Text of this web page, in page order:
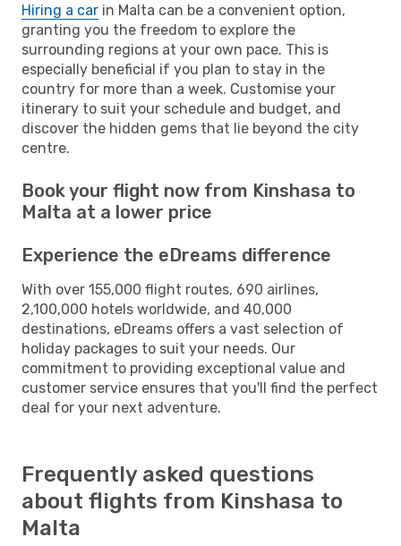
Hiring a car in Malta can be a convenient option,
granting you the freedom to explore the
surrounding regions at your own pace. This is
especially beneficial if you plan to stay in the
country for more than a week. Customise your
itinerary to suit your schedule and budget, and
discover the hidden gems that lie beyond the city
centre.
Book your flight now from Kinshasa to
Malta at a lower price
Experience the eDreams difference
With over 155,000 flight routes, 690 airlines,
2,100,000 hotels worldwide, and 40,000
destinations, eDreams offers a vast selection of
holiday packages to suit your needs. Our
commitment to providing exceptional value and
customer service ensures that you'll find the perfect
deal for your next adventure.
Frequently asked questions
about flights from Kinshasa to
Malta